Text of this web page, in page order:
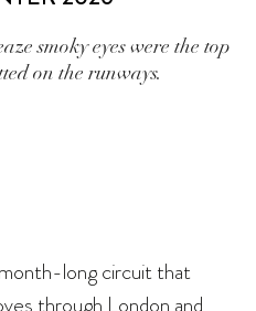
smoky eyes were the top
on the runways.
long circuit that
through London and